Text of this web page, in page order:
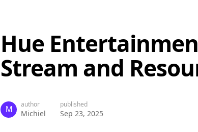
Hue
Stream and
author
Michiel
published
Sep 23, 2025